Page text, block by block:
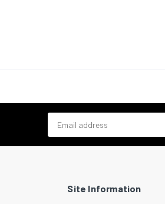
Site Information